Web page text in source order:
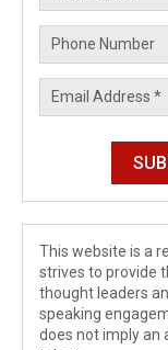
This website is a
strives to provide
thought leaders
speaking
does not imply an